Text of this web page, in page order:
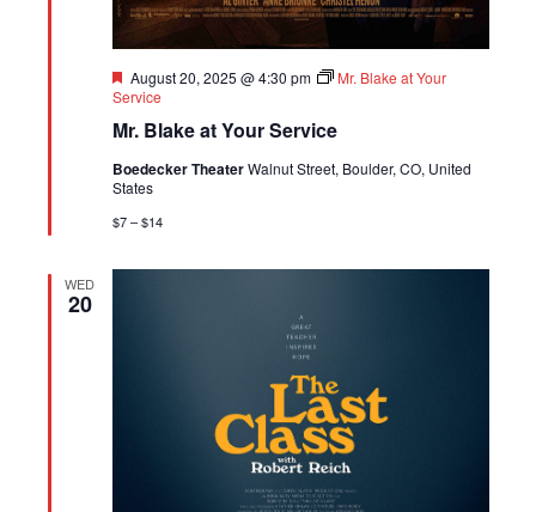
Mr. Blake at Your Service
Featured
August 20, 2025 @ 4:30 pm
Mr. Blake at Your
Service
Boedecker TheaterWalnut Street, Boulder, CO, United
States
$7 – $14
WED
20